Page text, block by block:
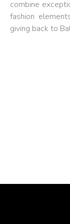
combine
fashion
giving back to